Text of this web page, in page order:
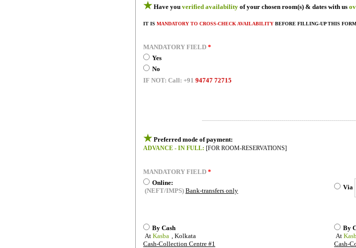
★ Have you verified availability of your chosen room(s) & dates with us
IT IS MANDATORY TO CROSS-CHECK AVAILABILITY BEFORE FILLING-UP THIS FORM
MANDATORY FIELD *
Yes
No
IF NOT: Call: +91 94747 72715
★ Preferred mode of payment:
ADVANCE - IN FULL: [FOR ROOM-RESERVATIONS]
MANDATORY FIELD *
Online:
(NEFT/IMPS) Bank-transfers only Via
By Cash
At Kasba
, Kolkata
Cash-Collection Centre #1
By
At
Cash-